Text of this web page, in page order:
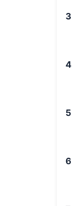
3
4
5
6